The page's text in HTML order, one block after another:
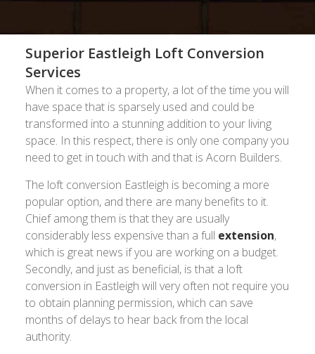
Superior Eastleigh Loft Conversion
Services
When it comes to a property, a lot of the time you will
have space that is sparsely used and could be
transformed into a stunning addition to your living
space. In this respect, there is only one company you
need to get in touch with and that is Acorn Builders.
The loft conversion Eastleigh is becoming a more
popular option, and there are many benefits to it.
Chief among them is that they are usually
considerably less expensive than a full extension,
which is great news if you are working on a budget.
Secondly, and just as beneficial, is that a loft
conversion in Eastleigh will very often not require you
to obtain planning permission, which can save
months of delays to hear back from the local
authority.